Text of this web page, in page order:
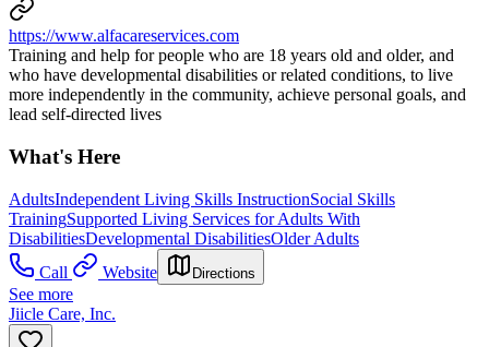
https://www.alfacareservices.com
Training and help for people who are 18 years old and older, and
who have developmental disabilities or related conditions, to live
more independently in the community, achieve personal goals, and
lead self-directed lives
What's Here
AdultsIndependent Living Skills InstructionSocial Skills
TrainingSupported Living Services for Adults With
DisabilitiesDevelopmental DisabilitiesOlder Adults
Call
Website Directions
See more
Jiicle Care, Inc.